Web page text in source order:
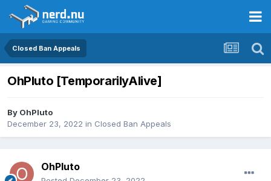
Closed Ban Appeals
OhPluto [TemporarilyAlive]
By OhPluto
December 23, 2022 in Closed Ban Appeals
OhPluto